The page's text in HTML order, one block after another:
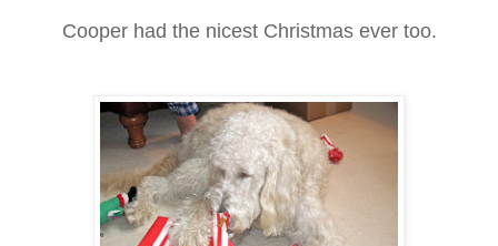
Cooper had the nicest Christmas ever too.